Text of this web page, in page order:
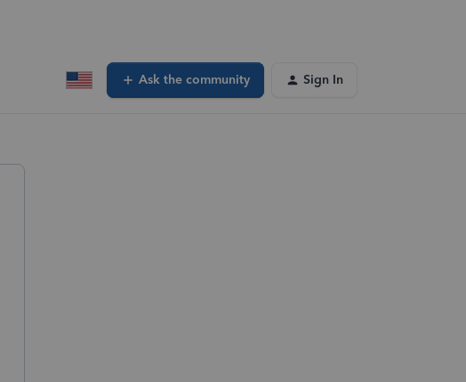
Ask the community Sign In